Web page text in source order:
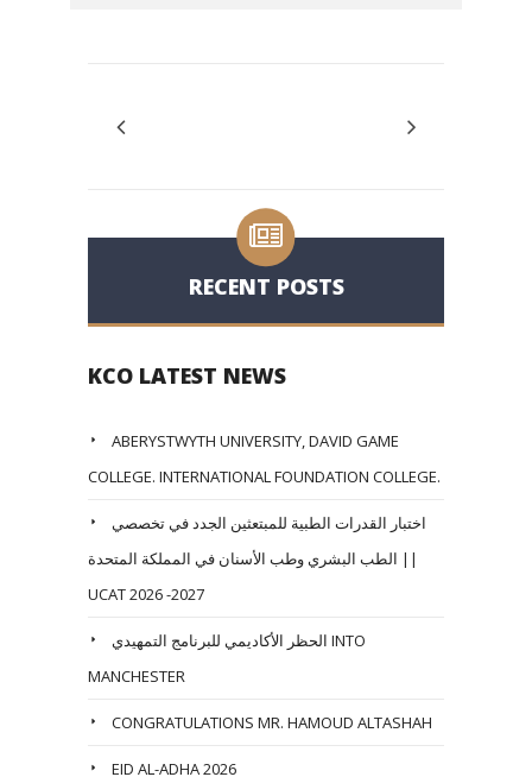
RECENT POSTS
KCO LATEST NEWS
ABERYSTWYTH UNIVERSITY, DAVID GAME
COLLEGE. INTERNATIONAL FOUNDATION COLLEGE.
اختبار القدرات الطبية للمبتعثين الجدد في تخصصي
الطب البشري وطب الأسنان في المملكة المتحدة ||
UCAT 2026 -2027
الحظر الأكاديمي للبرنامج التمهيدي INTO
MANCHESTER
CONGRATULATIONS MR. HAMOUD ALTASHAH
EID AL-ADHA 2026